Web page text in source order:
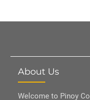
About Us
Welcome to Pinoy